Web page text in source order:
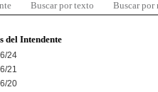
Buscar por texto Buscar por
del Intendente
24
21
20